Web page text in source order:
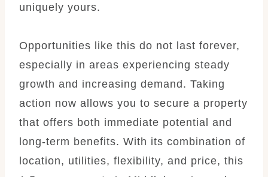
uniquely yours.
Opportunities like this do not last forever,
especially in areas experiencing steady
growth and increasing demand. Taking
action now allows you to secure a property
that offers both immediate potential and
long-term benefits. With its combination of
location, utilities, flexibility, and price, this